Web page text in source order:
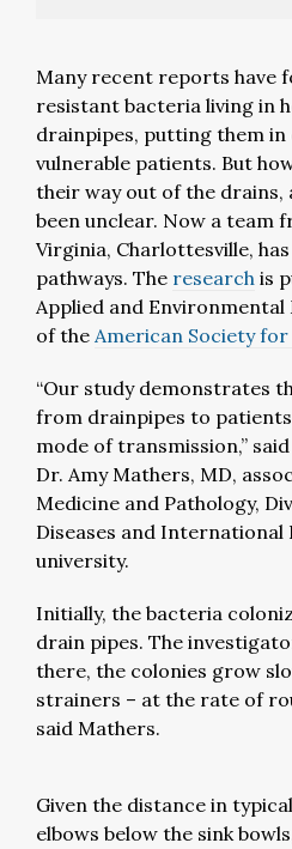
Many recent reports have
resistant bacteria living in
drainpipes, putting them
vulnerable patients. But
their way out of the drains,
been unclear. Now a team
Virginia, Charlottesville,
pathways. The research is
Applied and
of the American Society
“Our study demonstrates
from drainpipes to
mode of transmission,”
Dr. Amy Mathers, MD,
Medicine and Pathology,
Diseases and International
university.
Initially, the bacteria
drain pipes. The
there, the colonies grow
strainers – at the rate of
said Mathers.
Given the distance in
elbows below the sink